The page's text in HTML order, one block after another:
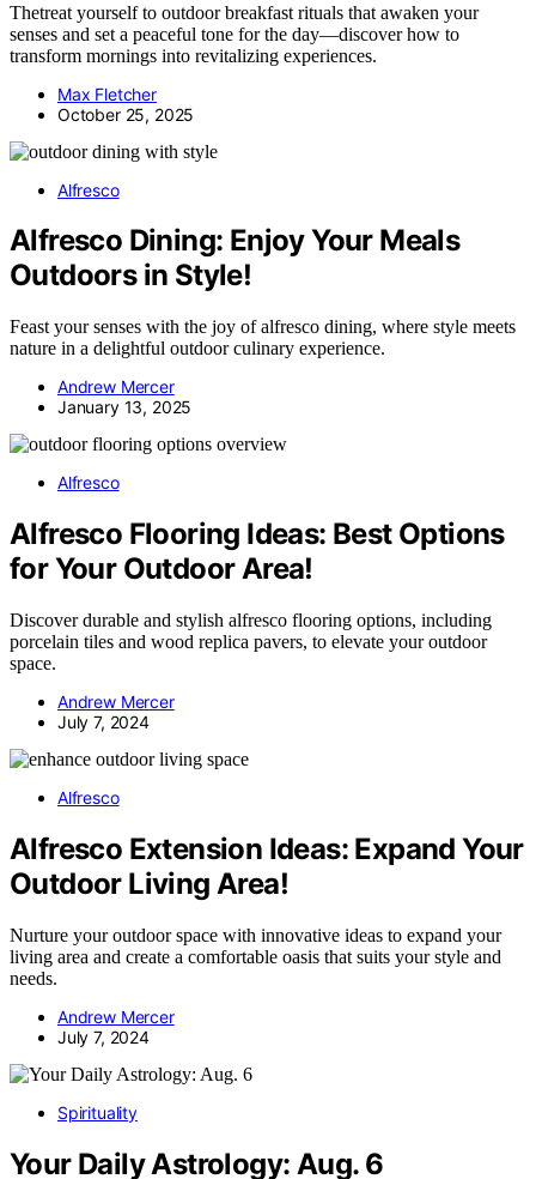
Thetreat yourself to outdoor breakfast rituals that awaken your
senses and set a peaceful tone for the day—discover how to
transform mornings into revitalizing experiences.
Max Fletcher
October 25, 2025
Alfresco
Alfresco Dining: Enjoy Your Meals
Outdoors in Style!
Feast your senses with the joy of alfresco dining, where style meets
nature in a delightful outdoor culinary experience.
Andrew Mercer
January 13, 2025
Alfresco
Alfresco Flooring Ideas: Best Options
for Your Outdoor Area!
Discover durable and stylish alfresco flooring options, including
porcelain tiles and wood replica pavers, to elevate your outdoor
space.
Andrew Mercer
July 7, 2024
Alfresco
Alfresco Extension Ideas: Expand Your
Outdoor Living Area!
Nurture your outdoor space with innovative ideas to expand your
living area and create a comfortable oasis that suits your style and
needs.
Andrew Mercer
July 7, 2024
Spirituality
Your Daily Astrology: Aug. 6